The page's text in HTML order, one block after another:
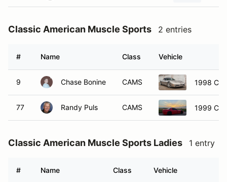
Classic American Muscle Sports 2 entries
# Name Class Vehicle
9 Chase Bonine CAMS 1998
77 Randy Puls CAMS 1999
Classic American Muscle Sports Ladies 1 entry
# Name Class Vehicle